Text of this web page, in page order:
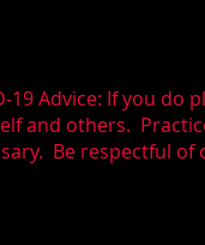
19 Advice: If you
and others.
Be respectful of